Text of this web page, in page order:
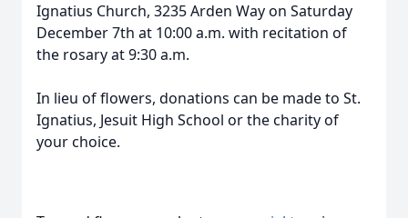
Ignatius Church, 3235 Arden Way on Saturday
December 7th at 10:00 a.m. with recitation of
the rosary at 9:30 a.m.
In lieu of flowers, donations can be made to St.
Ignatius, Jesuit High School or the charity of
your choice.